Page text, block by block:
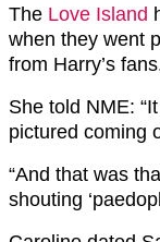
The Love Island
when they went
from Harry’s
She told NME:
pictured coming
“And that was
shouting